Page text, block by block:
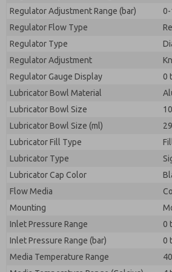
Regulator Adjustment Range (bar)
Regulator Flow Type
Regulator Type
Regulator Adjustment
Regulator Gauge Display
0
Lubricator Bowl Material
Lubricator Bowl Size
Lubricator Bowl Size (ml)
Lubricator Fill Type
Lubricator Type
Lubricator Cap Color
Flow Media
Mounting
Inlet Pressure Range
0
Inlet Pressure Range (bar)
0
Media Temperature Range